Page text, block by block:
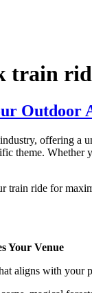
train
Outdoor
offering a
theme. Whether
train ride for
Your Venue
aligns with your